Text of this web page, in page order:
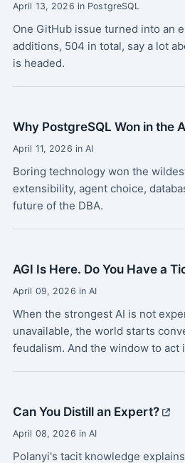
April 13, 2026 in PostgreSQL
One GitHub issue turned into an
additions, 504 in total, say a lot
is headed.
Why PostgreSQL Won in the
April 11, 2026 in AI
Boring technology won the
extensibility, agent choice,
future of the DBA.
AGI Is Here. Do You Have a
April 09, 2026 in AI
When the strongest AI is not
unavailable, the world starts
feudalism. And the window to act
Can You Distill an Expert?
April 08, 2026 in AI
Polanyi's tacit knowledge